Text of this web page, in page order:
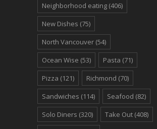
Neighborhood eating (406)
New Dishes (75)
North Vancouver (54)
Ocean Wise (53) Pasta (71)
Pizza (121) Richmond (70)
Sandwiches (114) Seafood (82)
Solo Diners (320) Take Out (408)